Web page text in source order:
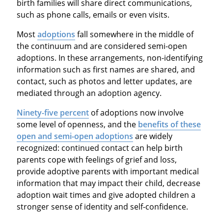
birth families will share direct communications,
such as phone calls, emails or even visits.
Mostadoptions fall somewhere in the middle of
the continuum and are considered semi-open
adoptions. In these arrangements, non-identifying
information such as first names are shared, and
contact, such as photos and letter updates, are
mediated through an adoption agency.
Ninety-five percentof adoptions now involve
some level of openness, and the benefits of these
open and semi-open adoptions are widely
recognized: continued contact can help birth
parents cope with feelings of grief and loss,
provide adoptive parents with important medical
information that may impact their child, decrease
adoption wait times and give adopted children a
stronger sense of identity and self-confidence.